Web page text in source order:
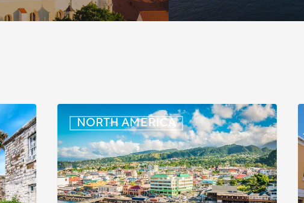
NORTH AMERICA
Online
Immigration
and
Customs
Portal